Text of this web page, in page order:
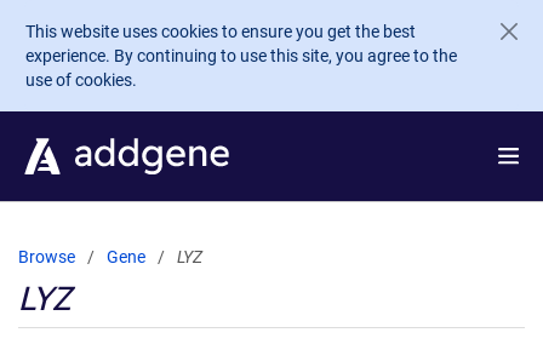
Skip to main content
This website uses cookies to ensure you get the best
experience. By continuing to use this site, you agree to the
use of cookies.
Browse Gene LYZ
LYZ